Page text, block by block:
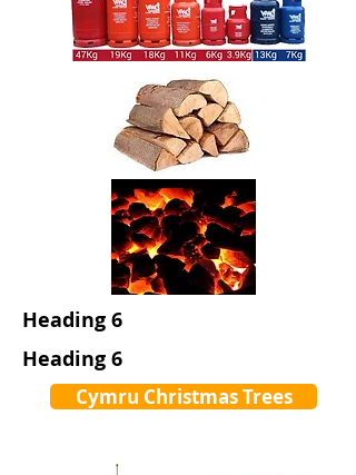
Heading 6
Heading 6
Cymru Christmas Trees